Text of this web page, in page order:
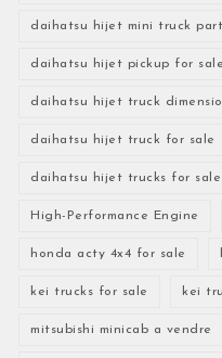
daihatsu hijet mini truck
daihatsu hijet pickup for
daihatsu hijet truck
daihatsu hijet truck for sale
daihatsu hijet trucks for sale
High-Performance Engine
honda acty 4x4 for sale
kei trucks for sale kei
mitsubishi minicab a vendre